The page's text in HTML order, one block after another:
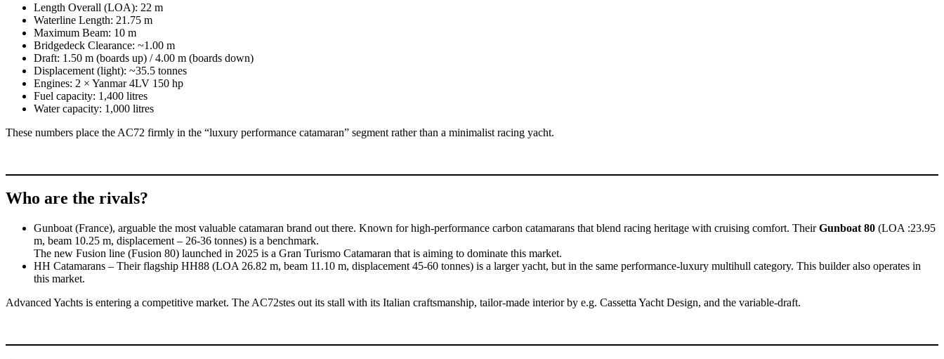
Length Overall (LOA): 22 m
Waterline Length: 21.75 m
Maximum Beam: 10 m
Bridgedeck Clearance: ~1.00 m
Draft: 1.50 m (boards up) / 4.00 m (boards down)
Displacement (light): ~35.5 tonnes
Engines: 2 × Yanmar 4LV 150 hp
Fuel capacity: 1,400 litres
Water capacity: 1,000 litres
These numbers place the AC72 firmly in the “luxury performance catamaran” segment rather than a minimalist racing yacht.
Who are the rivals?
Gunboat (France), arguable the most valuable catamaran brand out there. Known for high-performance carbon catamarans that blend racing heritage with cruising comfort. TheirGunboat 80 (LOA :23.95
m, beam 10.25 m, displacement – 26-36 tonnes) is a benchmark.
The new Fusion line (Fusion 80) launched in 2025 is a Gran Turismo Catamaran that is aiming to dominate this market.
HH Catamarans – Their flagship HH88 (LOA 26.82 m, beam 11.10 m, displacement 45-60 tonnes) is a larger yacht, but in the same performance-luxury multihull category. This builder also operates in
this market.
Advanced Yachts is entering a competitive market. The AC72stes out its stall with its Italian craftsmanship, tailor-made interior by e.g. Cassetta Yacht Design, and the variable-draft.